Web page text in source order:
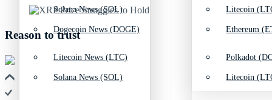
Solana News (SOL)
Litecoin News (LTC)
Litecoin
Polkadot
Dogecoin News (DOGE)
Solana News (SOL)
Ethereum
Litecoin
Reason to trust